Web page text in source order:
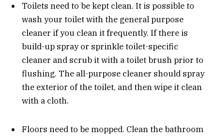
Toilets need to be kept clean. It is possible to
wash your toilet with the general purpose
cleaner if you clean it frequently. If there is
build-up spray or sprinkle toilet-specific
cleaner and scrub it with a toilet brush prior to
flushing. The all-purpose cleaner should spray
the exterior of the toilet, and then wipe it clean
with a cloth.
Floors need to be mopped. Clean the bathroom